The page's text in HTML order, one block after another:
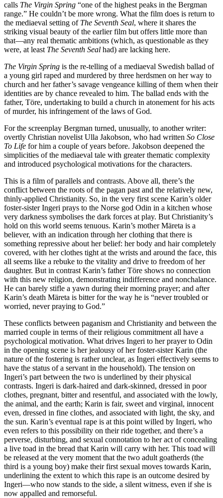
calls The Virgin Spring “one of the highest peaks in the Bergman
range.” He couldn’t be more wrong. What the film does is return to
the mediaeval setting of The Seventh Seal, where it shares the
striking visual beauty of the earlier film but offers little more than
that—any real thematic ambitions (which, as questionable as they
were, at least The Seventh Seal had) are lacking here.
The Virgin Spring is the re-telling of a mediaeval Swedish ballad of
a young girl raped and murdered by three herdsmen on her way to
church and her father’s savage vengeance killing of them when their
identities are by chance revealed to him. The ballad ends with the
father, Töre, undertaking to build a church in atonement for his acts
of murder, his infringement of the laws of God.
For the screenplay Bergman turned, unusually, to another writer:
overtly Christian novelist Ulla Jakobson, who had written So Close
To Life for him a couple of years before. Jakobson deepened the
simplicities of the mediaeval tale with greater thematic complexity
and introduced psychological motivations for the characters.
This is a film of parallels and contrasts. Above all, there’s the
conflict between the roots of the pagan past and the relatively new,
thinly-applied Christianity. So, in the very first scene Karin’s older
foster-sister Ingeri prays to the Norse god Odin in a kitchen whose
very darkness symbolises the dark forces at play. But Christianity’s
hold on this world seems tenuous. Karin’s mother Märeta is a
believer, with an indication through her clothing that there is
something repressive about her belief: her body and hair completely
covered, with her clothes tight at the wrists and around the face, this
all seems like a rebuke to the vitality and drive to freedom of her
daughter. But in contrast Karin’s father Töre shows no connection
with this new religion, demonstrating indifference and nonchalance.
He can barely stifle a yawn during their morning prayer; and after
Karin’s death Märeta is bitter for the way he is “never troubled or
worried, never praying to God.”
These conflicts between paganism and Christianity and between the
married couple in terms of their religious commitment all have a
psychological motivation. What drives Ingeri to her prayer to Odin
in the opening scene is her jealousy of her foster-sister Karin (the
nature of the fostering is rather unclear, as Ingeri effectively seems to
have the status of a servant in the household). The tension on
Ingeri’s part between the two is underlined by their physical
contrasts. Ingeri is dark-haired and dark-skinned, dressed in poor
clothes, pregnant, bitter and resentful, and associated with the lowly,
the animal, and the earth; Karin is fair, sweet and virginal, innocent
even, dressed in fine clothes, and associated with light, the sky, and
the sun. Karin’s eventual rape is at this point willed by Ingeri, who
even refers to this possibility on their ride together, and there’s a
perverse, disturbing, and sexual connotation to her act of concealing
a live toad in the bread that Karin will carry with her. This toad will
be released at the very moment that the two adult goatherds (the
third is a young boy) make their first sexual moves towards Karin,
underlining the extent to which this rape is an outcome desired by
Ingeri—who now stands to the side, a silent witness, even if she is
now appalled and remorseful.